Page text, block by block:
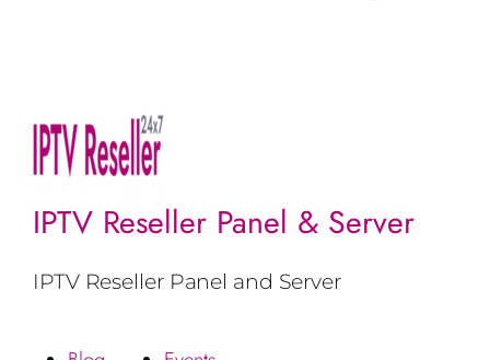
IPTV Reseller Panel & Server
IPTV Reseller Panel and Server